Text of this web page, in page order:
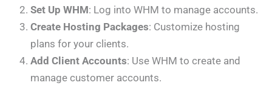
Set Up WHM: Log into WHM to manage accounts.
Create Hosting Packages: Customize hosting
plans for your clients.
Add Client Accounts: Use WHM to create and
manage customer accounts.